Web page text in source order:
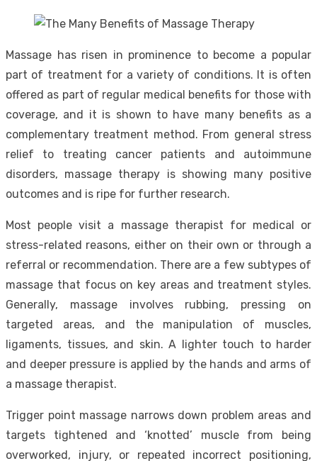
Massage has risen in prominence to become a popular
part of treatment for a variety of conditions. It is often
offered as part of regular medical benefits for those with
coverage, and it is shown to have many benefits as a
complementary treatment method. From general stress
relief to treating cancer patients and autoimmune
disorders, massage therapy is showing many positive
outcomes and is ripe for further research.
Most people visit a massage therapist for medical or
stress-related reasons, either on their own or through a
referral or recommendation. There are a few subtypes of
massage that focus on key areas and treatment styles.
Generally, massage involves rubbing, pressing on
targeted areas, and the manipulation of muscles,
ligaments, tissues, and skin. A lighter touch to harder
and deeper pressure is applied by the hands and arms of
a massage therapist.
Trigger point massage narrows down problem areas and
targets tightened and ‘knotted’ musclefrom being
overworked, injury, or repeated incorrect positioning,